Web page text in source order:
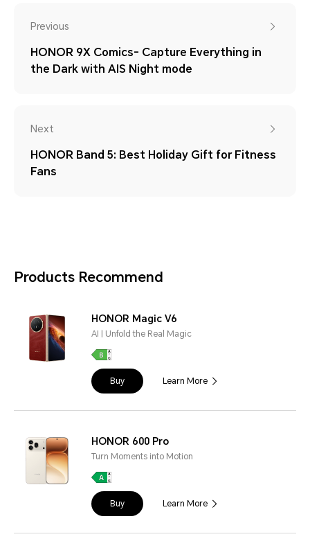
Previous
HONOR 9X Comics- Capture Everything in
the Dark with AIS Night mode
Next
HONOR Band 5: Best Holiday Gift for Fitness
Fans
Products Recommend
HONOR Magic V6
AI | Unfold the Real Magic
Buy Learn More
HONOR 600 Pro
Turn Moments into Motion
Buy Learn More